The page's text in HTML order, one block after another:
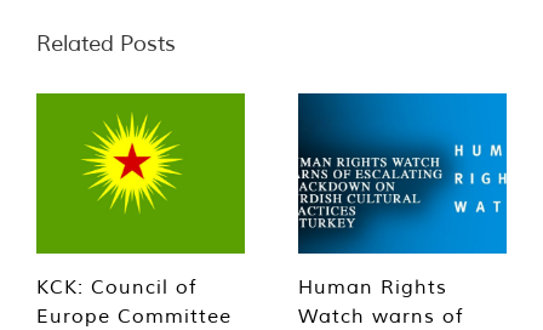
Related Posts
KCK: Council of
Europe Committee
Human Rights
Watch warns of